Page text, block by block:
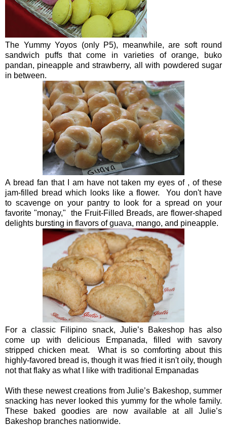
The Yummy Yoyos (only P5), meanwhile, are soft round
sandwich puffs that come in varieties of orange, buko
pandan, pineapple and strawberry, all with powdered sugar
in between.
A bread fan that I am have not taken my eyes of , of these
jam-filled bread which looks like a flower. You don't have
to scavenge on your pantry to look for a spread on your
favorite "monay," the Fruit-Filled Breads, are flower-shaped
delights bursting in flavors of guava, mango, and pineapple.
For a classic Filipino snack, Julie’s Bakeshop has also
come up with delicious Empanada, filled with savory
stripped chicken meat. What is so comforting about this
highly-favored bread is, though it was fried it isn't oily, though
not that flaky as what I like with traditional Empanadas
With these newest creations from Julie’s Bakeshop, summer
snacking has never looked this yummy for the whole family.
These baked goodies are now available at all Julie’s
Bakeshop branches nationwide.